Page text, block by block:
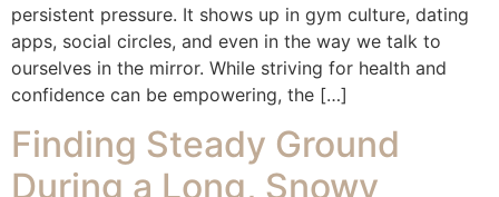
persistent pressure. It shows up in gym culture, dating
apps, social circles, and even in the way we talk to
ourselves in the mirror. While striving for health and
confidence can be empowering, the […]
Finding Steady Ground
During a Long, Snowy